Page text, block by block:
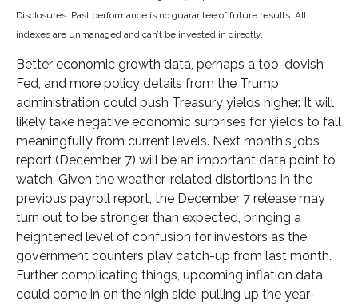
Disclosures: Past performance is no guarantee of future results. All
indexes are unmanaged and can’t be invested in directly.
Better economic growth data, perhaps a too-dovish
Fed, and more policy details from the Trump
administration could push Treasury yields higher. It will
likely take negative economic surprises for yields to fall
meaningfully from current levels. Next month's jobs
report (December 7) will be an important data point to
watch. Given the weather-related distortions in the
previous payroll report, the December 7 release may
turn out to be stronger than expected, bringing a
heightened level of confusion for investors as the
government counters play catch-up from last month.
Further complicating things, upcoming inflation data
could come in on the high side, pulling up the year-